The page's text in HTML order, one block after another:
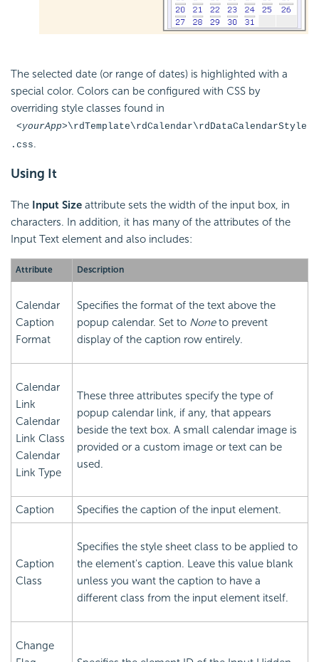
The selected date (or range of dates) is highlighted with a
special color. Colors can be configured with CSS by
overriding style classes found in
<yourApp>\rdTemplate\rdCalendar\rdDataCalendarStyle
.css.
Using It
The Input Size attribute sets the width of the input box, in
characters. In addition, it has many of the attributes of the
Input Text element and also includes:
Attribute Description
Calendar
Caption
Format
Specifies the format of the text above the
popup calendar. Set to Noneto prevent
display of the caption row entirely.
Calendar
Link
Calendar
Link Class
Calendar
Link Type
These three attributes specify the type of
popup calendar link, if any, that appears
beside the text box. A small calendar image is
provided or a custom image or text can be
used.
Caption Specifies the caption of the input element.
Caption
Class
Specifies the style sheet class to be applied to
the element's caption. Leave this value blank
unless you want the caption to have a
different class from the input element itself.
Change